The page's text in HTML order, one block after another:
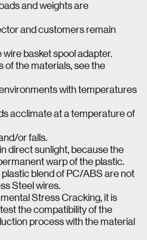
and weights are
and customers remain
basket spool adapter.
of the materials, see the
with temperatures
acclimate at a temperature of
or falls.
direct sunlight, because the
warp of the plastic.
blend of PC/ABS are not
Steel wires.
Stress Cracking, it is
the compatibility of the
process with the material